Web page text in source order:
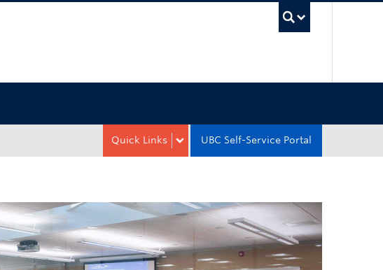
UBC Self-Service Portal
Quick Links